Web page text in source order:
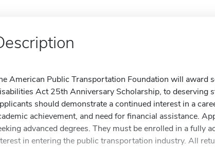
American Public Transportation Foundation will award
Act 25th Anniversary Scholarship, to deserving
should demonstrate a continued interest in a
achievement, and need for financial assistance.
advanced degrees. They must be enrolled in a fully
in entering the public transportation industry. All